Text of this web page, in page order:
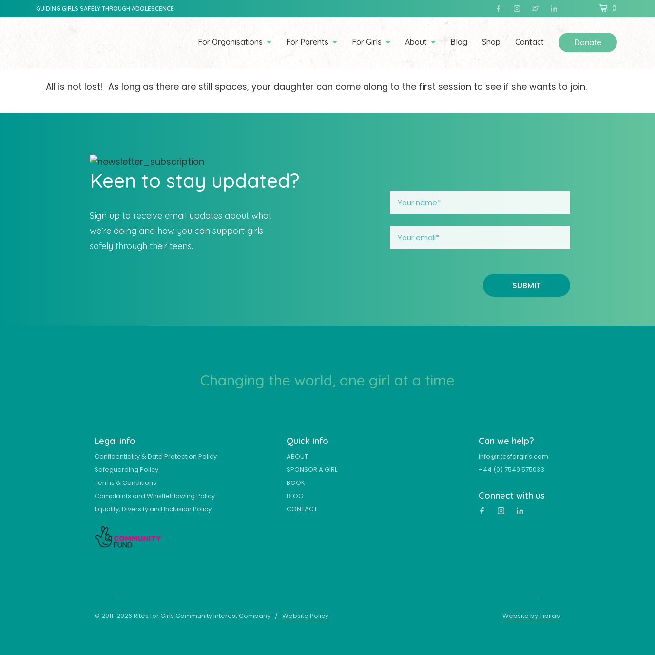
GUIDING GIRLS SAFELY THROUGH ADOLESCENCE 0
For Organisations For Parents For Girls About Blog Shop Contact Donate
All is not lost! As long as there are still spaces, your daughter can come along to the first session to see if she wants to join.
Keen to stay updated?
Sign up to receive email updates about what
we’re doing and how you can support girls
safely through their teens.
SUBMIT
Changing the world, one girl at a time
Legal info
Confidentiality & Data Protection Policy
Safeguarding Policy
Terms & Conditions
Complaints and Whistleblowing Policy
Equality, Diversity and Inclusion Policy
Quick info
ABOUT
SPONSOR A GIRL
BOOK
BLOG
CONTACT
Can we help?
info@ritesforgirls.com
+44 (0) 7549 575033
Connect with us
© 2011-2026 Rites for Girls Community Interest Company / Website Policy Website by Tipilab